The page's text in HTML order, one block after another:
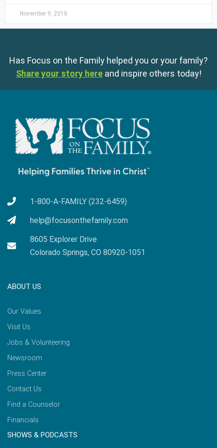
November 9, 2018
Has Focus on the Family helped you or your family?
Share your story here and inspire others today!
1-800-A-FAMILY (232-6459)
help@focusonthefamily.com
8605 Explorer Drive
Colorado Springs, CO 80920-1051
ABOUT US
Our Values
Visit Us
Jobs & Volunteering
Newsroom
Press Center
Contact Us
Find a Counselor
Financials
SHOWS & PODCASTS